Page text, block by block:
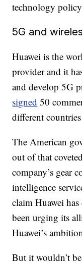
technology
5G and
Huawei is the
provider and it
and develop 5G
signed 50
different
The American
out of that
company’s gear
intelligence
claim Huawei
been urging its
Huawei’s
But it wouldn’t